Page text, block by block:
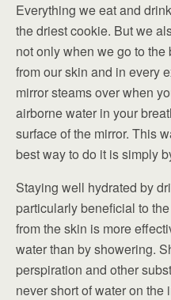
Everything we eat and
the driest cookie. But we
not only when we go to
from our skin and in every
mirror steams over when
airborne water in your
surface of the mirror. This
best way to do it is simply
Staying well hydrated by
particularly beneficial to
from the skin is more
water than by showering.
perspiration and other
never short of water on